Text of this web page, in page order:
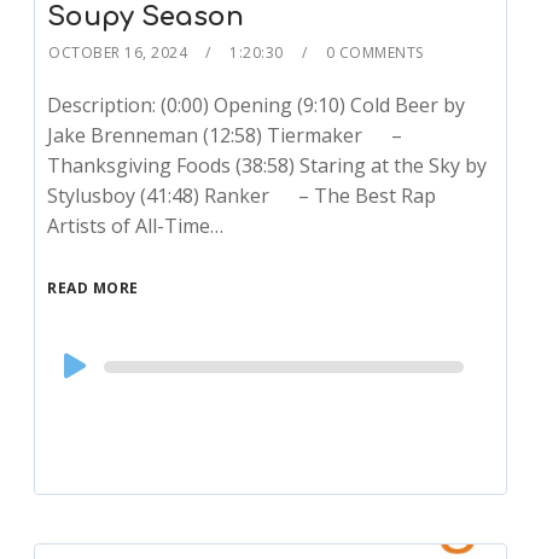
Soupy Season
OCTOBER 16, 2024 1:20:30 0 COMMENTS
Description: (0:00) Opening (9:10) Cold Beer by
Jake Brenneman (12:58) Tiermaker –
Thanksgiving Foods (38:58) Staring at the Sky by
Stylusboy (41:48) Ranker – The Best Rap
Artists of All-Time…
READ MORE
Audio
Player